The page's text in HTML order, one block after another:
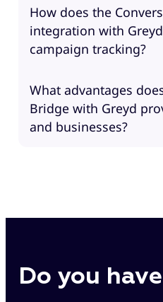
How does the
integration with
campaign tracking?
What advantages
Bridge with Greyd
and businesses?
Do you